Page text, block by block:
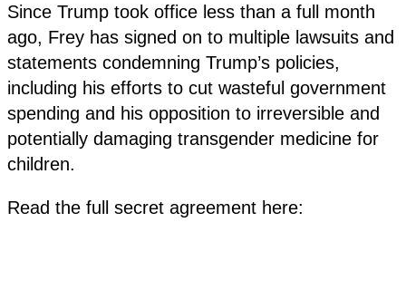
Since Trump took office less than a full month
ago, Frey has signed on to multiple lawsuits and
statements condemning Trump’s policies,
including his efforts to cut wasteful government
spending and his opposition to irreversible and
potentially damaging transgender medicine for
children.
Read the full secret agreement here: